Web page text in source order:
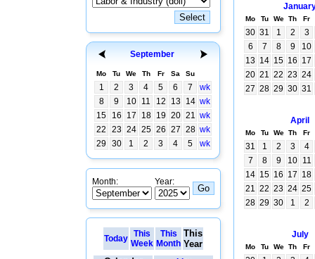
September
Mo Tu We Th Fr Sa Su
1 2 3 4 5 6 7
wk
8
9 10 11 12 13 14 wk
15
16 17 18 19 20 21 wk
22
23 24 25 26 27 28 wk
29
30 1 2 3 4 5 wk
Month: Year:
Today This
Week
This
Month
This
Year
Mo Tu We Th Fr
30 31 1 2
3
6
7 8 9
10
13 14 15 16 17
20 21 22 23 24
27 28 29 30 31
April
Mo Tu We Th Fr
31 1 2 3
4
7
8 9 10 11
14 15 16 17 18
21 22 23 24 25
28 29 30 1 2
July
Mo Tu We Th Fr